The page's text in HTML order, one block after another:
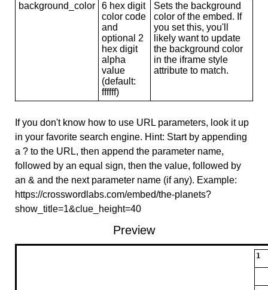
background_color
6 hex digit
color code
and
optional 2
hex digit
alpha
value
(default:
ffffff)
Sets the background
color of the embed. If
you set this, you'll
likely want to update
the background color
in the iframe style
attribute to match.
If you don't know how to use URL parameters, look it up
in your favorite search engine. Hint: Start by appending
a ? to the URL, then append the parameter name,
followed by an equal sign, then the value, followed by
an & and the next parameter name (if any). Example:
https://crosswordlabs.com/embed/the-planets?
show_title=1&clue_height=40
Preview